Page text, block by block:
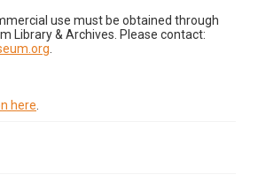
use must be obtained through
Library & Archives. Please contact:
here